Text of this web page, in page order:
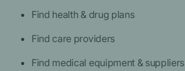
Find health & drug plans
Find care providers
Find medical equipment & suppliers